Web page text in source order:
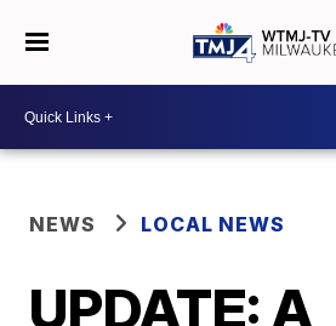
NEWS LOCAL NEWS
UPDATE: A